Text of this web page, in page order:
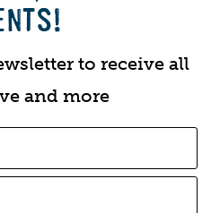
to receive all
and more